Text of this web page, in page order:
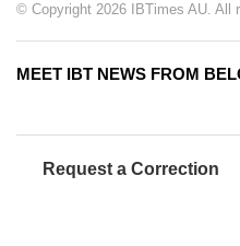
© Copyright 2026 IBTimes AU. All
MEET IBT NEWS FROM
Request a Correction